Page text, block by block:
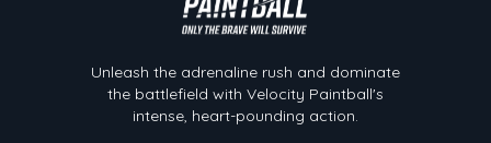
Unleash the adrenaline rush and dominate
the battlefield with Velocity Paintball's
intense, heart-pounding action.